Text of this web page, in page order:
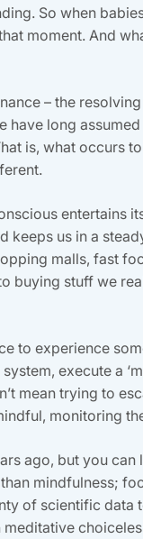
So when
moment. And
– the
long
is, what occurs
entertains
us in a
malls, fast
stuff we
to experience
execute a
mean trying to
monitoring
ago, but you
mindfulness;
of scientific